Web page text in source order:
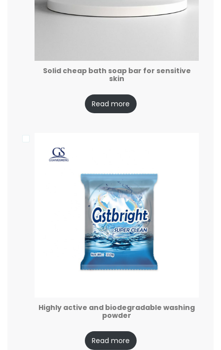
Solid cheap bath soap bar for sensitive
skin
Read more
Highly active and biodegradable washing
powder
Read more